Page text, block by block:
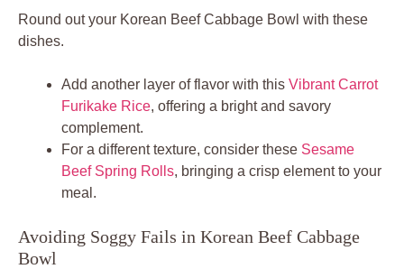
Round out your Korean Beef Cabbage Bowl with these
dishes.
Add another layer of flavor with this Vibrant Carrot
Furikake Rice, offering a bright and savory
complement.
For a different texture, consider these Sesame
Beef Spring Rolls, bringing a crisp element to your
meal.
Avoiding Soggy Fails in Korean Beef Cabbage
Bowl